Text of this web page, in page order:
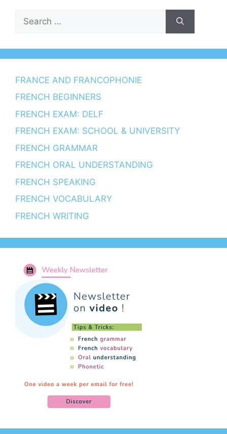
for:
FRANCE AND FRANCOPHONIE
FRENCH BEGINNERS
FRENCH EXAM: DELF
FRENCH EXAM: SCHOOL & UNIVERSITY
FRENCH GRAMMAR
FRENCH ORAL UNDERSTANDING
FRENCH SPEAKING
FRENCH VOCABULARY
FRENCH WRITING